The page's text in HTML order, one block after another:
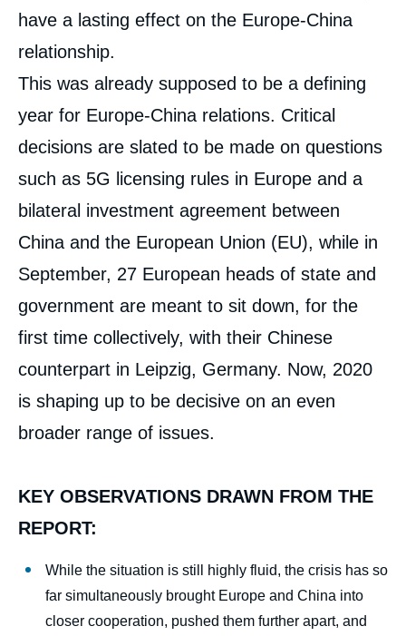
have a lasting effect on the Europe-China
relationship.
This was already supposed to be a defining
year for Europe-China relations. Critical
decisions are slated to be made on questions
such as 5G licensing rules in Europe and a
bilateral investment agreement between
China and the European Union (EU), while in
September, 27 European heads of state and
government are meant to sit down, for the
first time collectively, with their Chinese
counterpart in Leipzig, Germany. Now, 2020
is shaping up to be decisive on an even
broader range of issues.
KEY OBSERVATIONS DRAWN FROM THE
REPORT:
While the situation is still highly fluid, the crisis has so
far simultaneously brought Europe and China into
closer cooperation, pushed them further apart, and